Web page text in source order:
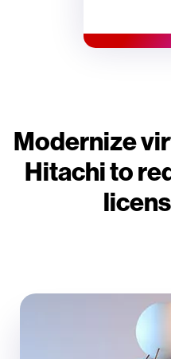
Modernize
Hitachi to